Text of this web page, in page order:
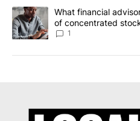
A trending article titled "What
What financial
of concentrated
1